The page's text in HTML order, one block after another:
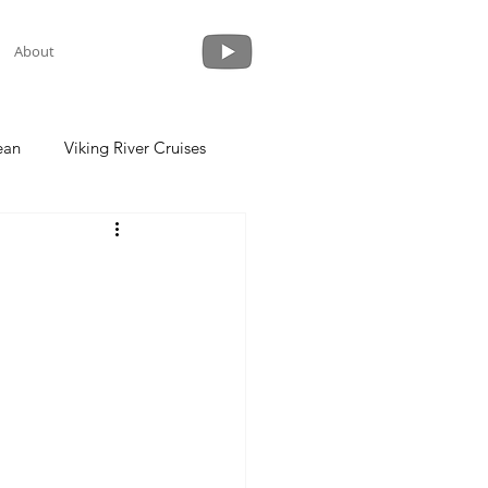
About
Viking River Cruises
Crystal Cruises